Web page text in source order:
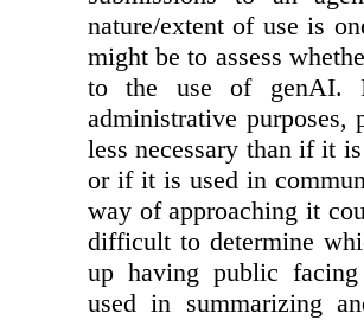
nature/extent of use is
might be to assess
to the use of genAI.
administrative purposes,
less necessary than if it
or if it is used in
way of approaching it
difficult to determine
up having public
used in summarizing